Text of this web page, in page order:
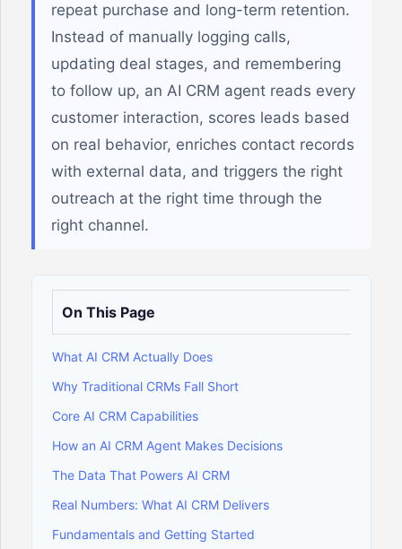
repeat purchase and long-term retention.
Instead of manually logging calls,
updating deal stages, and remembering
to follow up, an AI CRM agent reads every
customer interaction, scores leads based
on real behavior, enriches contact records
with external data, and triggers the right
outreach at the right time through the
right channel.
On This Page
What AI CRM Actually Does
Why Traditional CRMs Fall Short
Core AI CRM Capabilities
How an AI CRM Agent Makes Decisions
The Data That Powers AI CRM
Real Numbers: What AI CRM Delivers
Fundamentals and Getting Started